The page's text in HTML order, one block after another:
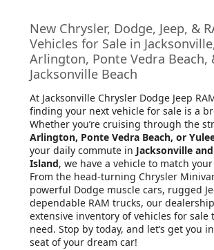
New Chrysler, Dodge, Jeep, &
Vehicles for Sale in
Arlington, Ponte Vedra Beach,
Jacksonville Beach
At Jacksonville Chrysler Dodge Jeep
finding your next vehicle for sale is a
Whether you’re cruising through the
Arlington, Ponte Vedra Beach, or
your daily commute in Jacksonville
Island, we have a vehicle to match
From the head-turning Chrysler
powerful Dodge muscle cars, rugged
dependable RAM trucks, our
extensive inventory of vehicles for sale
need. Stop by today, and let’s get you
seat of your dream car!